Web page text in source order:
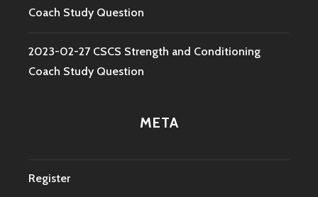
Coach Study Question
2023-02-27 CSCS Strength and Conditioning
Coach Study Question
META
Register